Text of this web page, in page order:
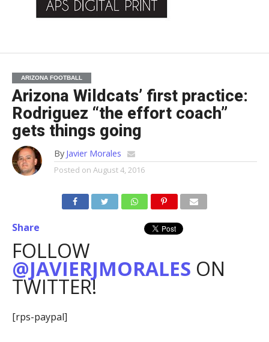
ARIZONA FOOTBALL
Arizona Wildcats’ first practice:
Rodriguez “the effort coach”
gets things going
By Javier Morales
Posted on August 4, 2016
Share
FOLLOW
@JAVIERJMORALES ON
TWITTER!
[rps-paypal]